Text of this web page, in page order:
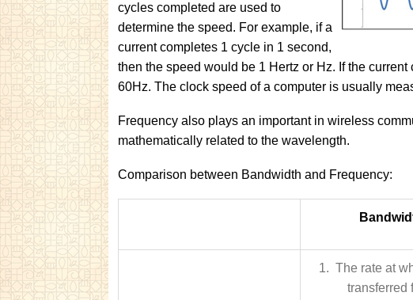
cycles completed are used to
determine the speed. For example, if a
current completes 1 cycle in 1 second,
then the speed would be 1 Hertz or Hz. If the
60Hz. The clock speed of a computer is usually
Frequency also plays an important in wireless
mathematically related to the wavelength.
Comparison between Bandwidth and Frequency:
The rate at
transferred